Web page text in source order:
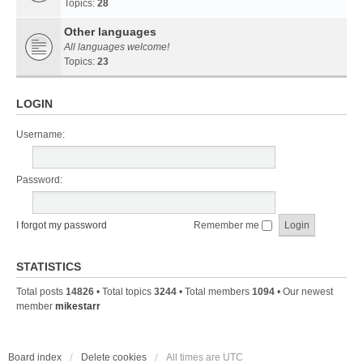
Topics: 28
Other languages
All languages welcome!
Topics: 23
LOGIN
Username:
Password:
I forgot my password Remember me
STATISTICS
Total posts 14826 • Total topics 3244 • Total members 1094 • Our newest
member mikestarr
Board index Delete cookies All times are UTC